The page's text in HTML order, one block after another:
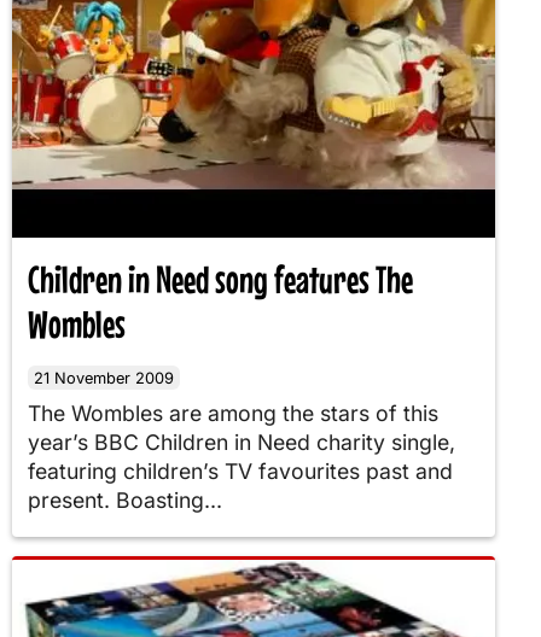
Children in Need song features The
Wombles
21 November 2009
The Wombles are among the stars of this
year’s BBC Children in Need charity single,
featuring children’s TV favourites past and
present. Boasting...